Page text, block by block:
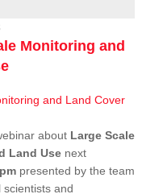
Monitoring and
about Large Scale
Land Use next
presented by the team
and